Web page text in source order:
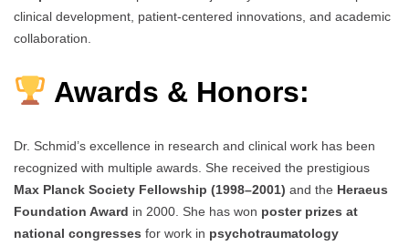
clinical development, patient-centered innovations, and academic
collaboration.
Awards & Honors:
Dr. Schmid’s excellence in research and clinical work has been
recognized with multiple awards. She received the prestigious
Max Planck Society Fellowship (1998–2001) and the Heraeus
Foundation Award in 2000. She has won poster prizes at
national congresses for work in psychotraumatology